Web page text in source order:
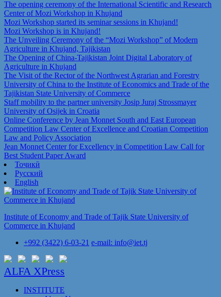
The opening ceremony of the International Scientific and Research
Center of Mozi Workshop in Khujand
Mozi Workshop started its seminar sessions in Khujand!
Mozi Workshop is in Khujand!
The Unveiling Ceremony of the “Mozi Workshop” of Modern
Agriculture in Khujand, Tajikistan
The Opening of China-Tajikistan Joint Digital Laboratory of
Agriculture in Khujand
The Visit of the Rector of the Northwest Agrarian and Forestry
University of China to the Institute of Economics and Trade of the
Tajikistan State University of Commerce
Staff mobility to the partner university Josip Juraj Strossmayer
University of Osijek in Croatia
Online Conference by Jean Monnet South and East European
Competition Law Center of Excellence and Croatian Competition
Law and Policy Association
Jean Monnet Center for Excellency in Competition Law Call for
Best Student Paper Award
Тоҷикӣ
Русский
English
Institute of Economy and Trade of Tajik State University of
Commerce in Khujand
+992 (3422) 6-03-21 e-mail: info@iet.tj
ALFA XPress
INSTITUTE